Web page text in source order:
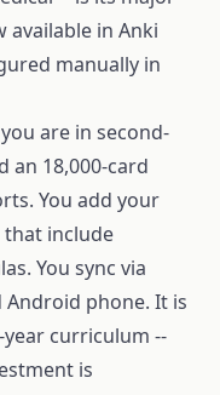
available in Anki
manually in
are in second-
an 18,000-card
You add your
that include
You sync via
phone. It is
curriculum --
is